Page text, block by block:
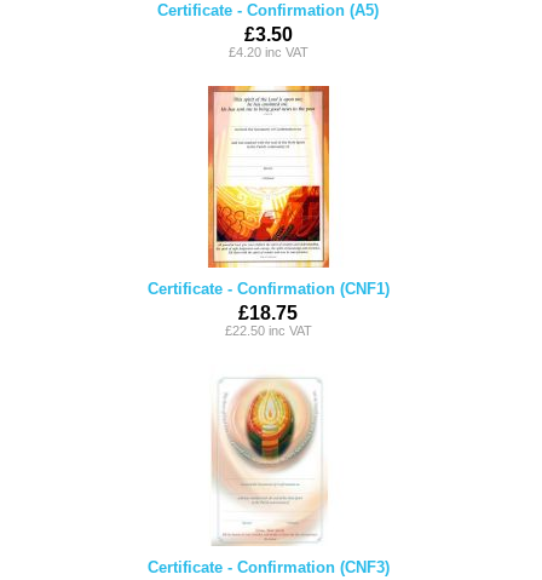
Certificate - Confirmation (A5)
£3.50
£4.20 inc VAT
Certificate - Confirmation (CNF1)
£18.75
£22.50 inc VAT
Certificate - Confirmation (CNF3)